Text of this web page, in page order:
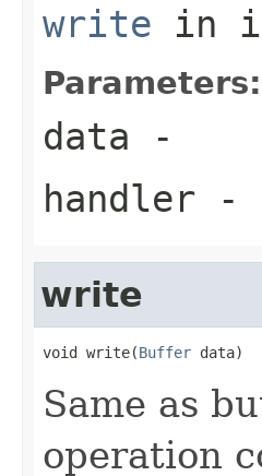
write in
Parameters:
data -
handler -
write
void write(Buffer data)
Same as
operation